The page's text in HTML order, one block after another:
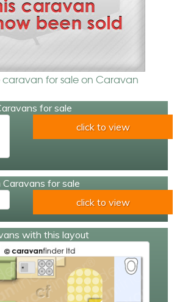
for sale on Caravan
for sale
click to view
for sale
click to view
with this layout